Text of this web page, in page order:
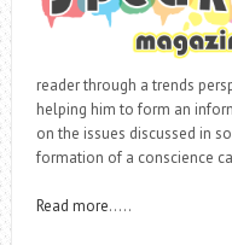
reader through a trends
helping him to form an
on the issues discussed in
formation of a conscience
Read more…..